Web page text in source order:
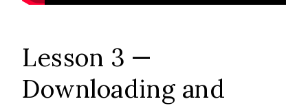
Lesson 3 —
Downloading and